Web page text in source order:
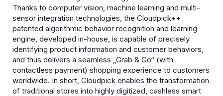
Thanks to computer vision, machine learning and multi-
sensor integration technologies, the Cloudpick++
patented algorithmic behavior recognition and learning
engine, developed in-house, is capable of precisely
identifying product information and customer behaviors,
and thus delivers a seamless „Grab & Go“ (with
contactless payment) shopping experience to customers
worldwide. In short, Cloudpick enables the transformation
of traditional stores into highly digitized, cashless smart